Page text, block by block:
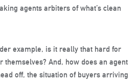
agents arbiters of what’s clean
example, is it really that hard for
themselves? And, how does an agent
off, the situation of buyers arriving